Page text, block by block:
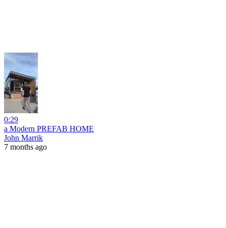
0:29
a Modern PREFAB HOME
John Marrik
7 months ago